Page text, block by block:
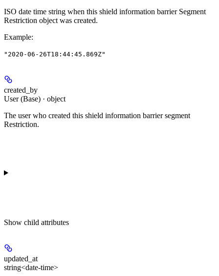
ISO date time string when this shield information barrier Segment
Restriction object was created.
Example:
"2020-06-26T18:44:45.869Z"
created_by
User (Base) · object
The user who created this shield information barrier segment
Restriction.
Show child attributes
updated_at
string<date-time>